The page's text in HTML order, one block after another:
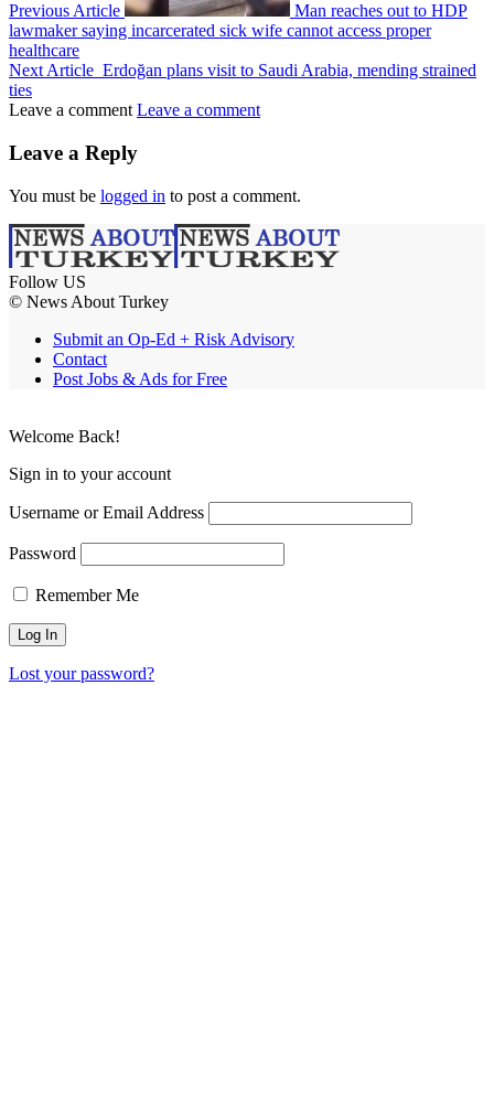
Previous Article
Man reaches out to HDP
lawmaker saying incarcerated sick wife cannot access proper
healthcare
Next Article Erdoğan plans visit to Saudi Arabia, mending strained
ties
Leave a comment Leave a comment
Leave a Reply
You must be logged in to post a comment.
Follow US
© News About Turkey
Submit an Op-Ed + Risk Advisory
Contact
Post Jobs & Ads for Free
Welcome Back!
Sign in to your account
Username or Email Address
Password
Remember Me
Lost your password?